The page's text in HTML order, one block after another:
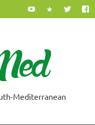
Mediterranean